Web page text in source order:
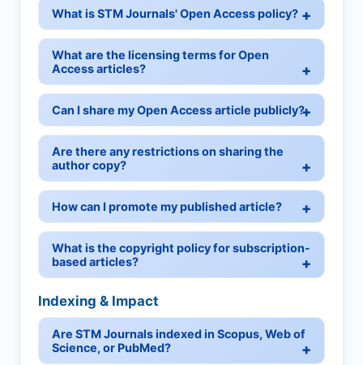
What is STM Journals' Open Access policy?
What are the licensing terms for Open
Access articles?
Can I share my Open Access article publicly?
Are there any restrictions on sharing the
author copy?
How can I promote my published article?
What is the copyright policy for subscription-
based articles?
Indexing & Impact
Are STM Journals indexed in Scopus, Web of
Science, or PubMed?